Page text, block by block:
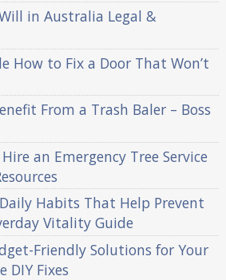
in Australia Legal &
How to Fix a Door That Won’t
From a Trash Baler – Boss
an Emergency Tree Service
Habits That Help Prevent
Vitality Guide
Friendly Solutions for Your
DIY Fixes